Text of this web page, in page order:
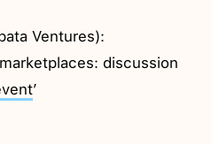
Ventures):
discussion
’